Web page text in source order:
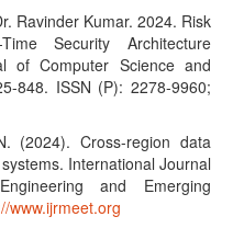
Ravinder Kumar. 2024. Risk
Security Architecture
of Computer Science and
848. ISSN (P): 2278-9960;
(2024). Cross-region data
International Journal
and Emerging
www.ijrmeet.org